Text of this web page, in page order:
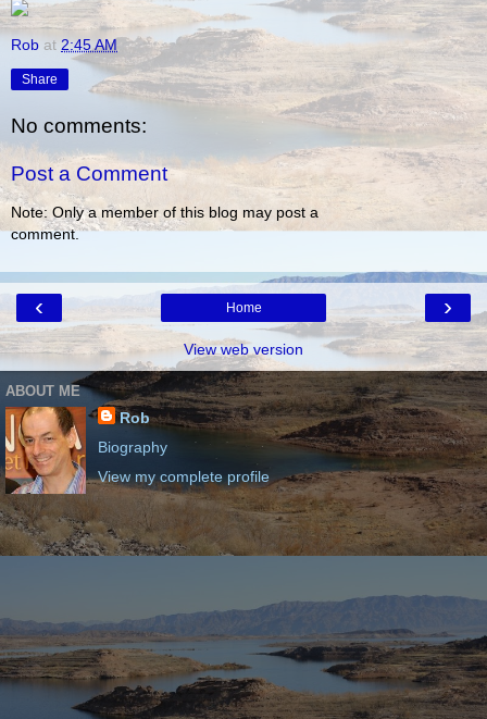
Rob at 2:45 AM
Share
No comments:
Post a Comment
Note: Only a member of this blog may post a
comment.
‹ ›
Home
View web version
ABOUT ME
Rob
Biography
View my complete profile